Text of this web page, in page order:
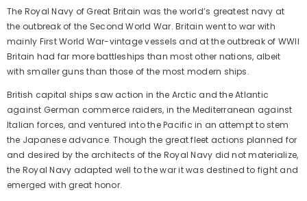
The Royal Navy of Great Britain was the world’s greatest navy at
the outbreak of the Second World War. Britain went to war with
mainly First World War-vintage vessels and at the outbreak of WWII
Britain had far more battleships than most other nations, albeit
with smaller guns than those of the most modern ships.
British capital ships saw action in the Arctic and the Atlantic
against German commerce raiders, in the Mediterranean against
Italian forces, and ventured into the Pacific in an attempt to stem
the Japanese advance. Though the great fleet actions planned for
and desired by the architects of the Royal Navy did not materialize,
the Royal Navy adapted well to the war it was destined to fight and
emerged with great honor.